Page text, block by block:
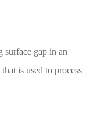
surface gap in an
is used to process